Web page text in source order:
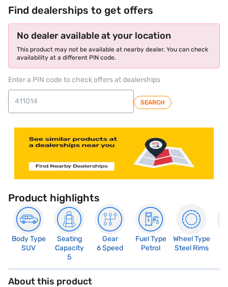
Find dealerships to get offers
No dealer available at your location
This product may not be available at nearby dealer. You can check
availability at a different PIN code.
Enter a PIN code to check offers at dealerships
SEARCH
Product highlights
Body Type
SUV
Seating
Capacity
5
Gear
6 Speed
Fuel Type
Petrol
Wheel Type
Steel Rims
About this product